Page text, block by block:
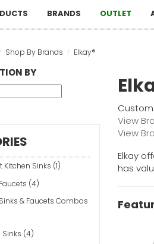
BRANDS OUTLET
Shop By Brands Elkay®
BY
Kitchen Sinks (1)
(4)
& Faucets Combos
(4)
View
View
Elkay
has